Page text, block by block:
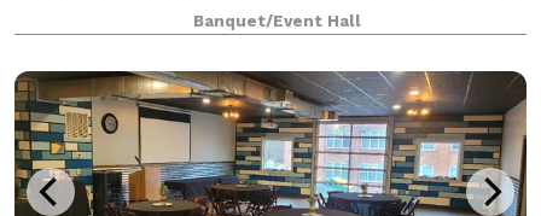
has three sets of tiered seating as well as a 1,000 sq.
ft. wooden dance flo
Banquet/Event Hall